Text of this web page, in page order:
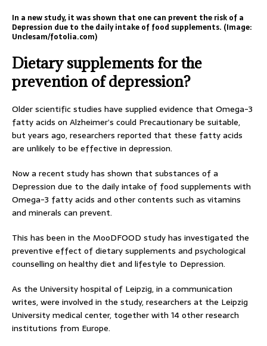
In a new study, it was shown that one can prevent the risk of a
Depression due to the daily intake of food supplements. (Image:
Unclesam/fotolia.com)
Dietary supplements for the
prevention of depression?
Older scientific studies have supplied evidence that Omega-3
fatty acids on Alzheimer’s could Precautionary be suitable,
but years ago, researchers reported that these fatty acids
are unlikely to be effective in depression.
Now a recent study has shown that substances of a
Depression due to the daily intake of food supplements with
Omega-3 fatty acids and other contents such as vitamins
and minerals can prevent.
This has been in the MooDFOOD study has investigated the
preventive effect of dietary supplements and psychological
counselling on healthy diet and lifestyle to Depression.
As the University hospital of Leipzig, in a communication
writes, were involved in the study, researchers at the Leipzig
University medical center, together with 14 other research
institutions from Europe.